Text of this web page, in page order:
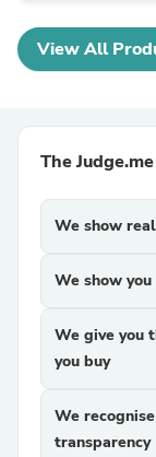
View All
The
We show
We show
We give you
you buy
We
transparency